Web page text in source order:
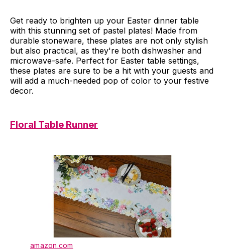
Get ready to brighten up your Easter dinner table
with this stunning set of pastel plates! Made from
durable stoneware, these plates are not only stylish
but also practical, as they're both dishwasher and
microwave-safe. Perfect for Easter table settings,
these plates are sure to be a hit with your guests and
will add a much-needed pop of color to your festive
decor.
Floral Table Runner
amazon.com